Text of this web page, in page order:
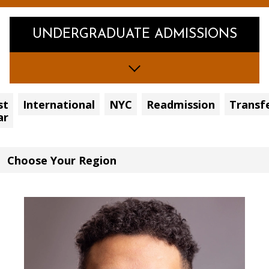
UNDERGRADUATE ADMISSIONS
International NYC Readmission
Choose